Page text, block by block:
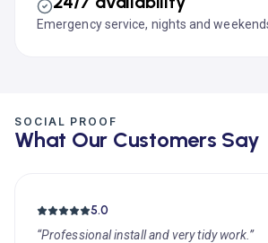
Emergency service, nights and
SOCIAL PROOF
What Our Customers Say
5.0
“Professional install and very tidy work.”